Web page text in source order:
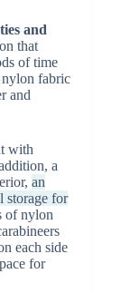
and
that
of time
fabric
and
with
a
an
storage for
of nylon
each side
for